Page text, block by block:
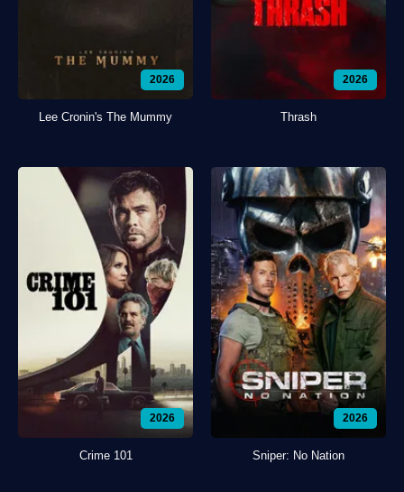
2026
Lee Cronin's The Mummy
2026
Thrash
2026
Crime 101
2026
Sniper: No Nation